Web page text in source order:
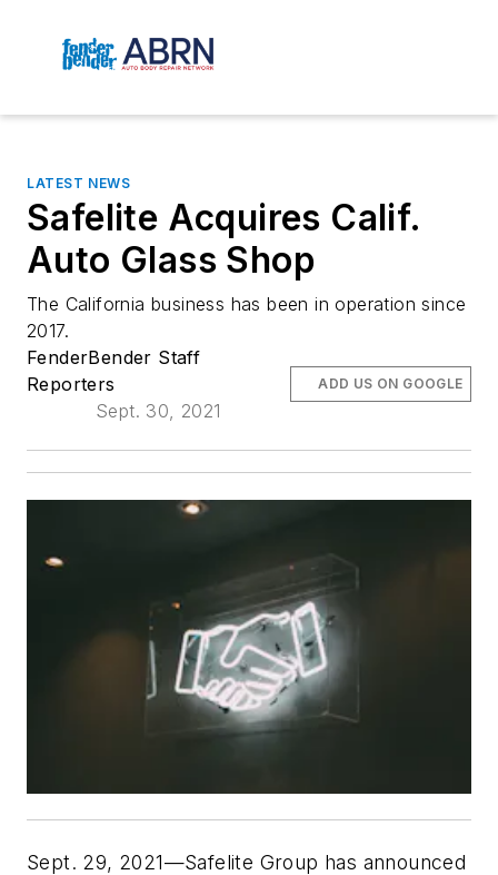
LATEST NEWS
Safelite Acquires Calif.
Auto Glass Shop
The California business has been in operation since
2017.
FenderBender Staff
Reporters
Sept. 30, 2021
ADD US ON GOOGLE
Sept. 29, 2021—Safelite Group has announced